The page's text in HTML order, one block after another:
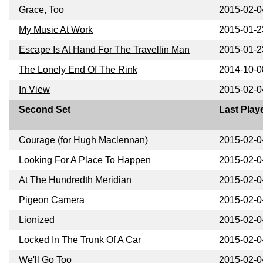
Grace, Too
2015-02-
My Music At Work
2015-01-
Escape Is At Hand For The Travellin Man
2015-01-
The Lonely End Of The Rink
2014-10-
In View
2015-02-
Second Set
Last
Courage (for Hugh Maclennan)
2015-02-
Looking For A Place To Happen
2015-02-
At The Hundredth Meridian
2015-02-
Pigeon Camera
2015-02-
Lionized
2015-02-
Locked In The Trunk Of A Car
2015-02-
We'll Go Too
2015-02-